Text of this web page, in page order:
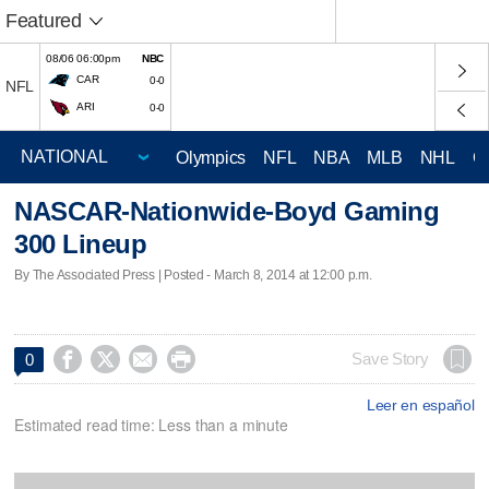
Featured
NFL
08/06 06:00pm
NBC
CAR
0-0
ARI 0-0
Olympics NFL NBA MLB NHL
NASCAR-Nationwide-Boyd Gaming
300 Lineup
By The Associated Press | Posted - March 8, 2014 at 12:00 p.m.
0     Save Story
Leer en español
Estimated read time: Less than a minute